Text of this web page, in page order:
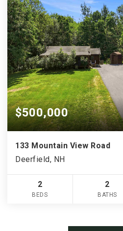
$500,000
133 Mountain View Road
Deerfield, NH
2
BEDS
2
BATHS